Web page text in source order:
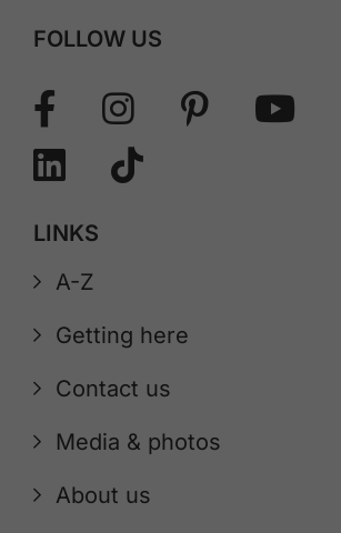
FOLLOW US
LINKS
A-Z
Getting here
Contact us
Media & photos
About us